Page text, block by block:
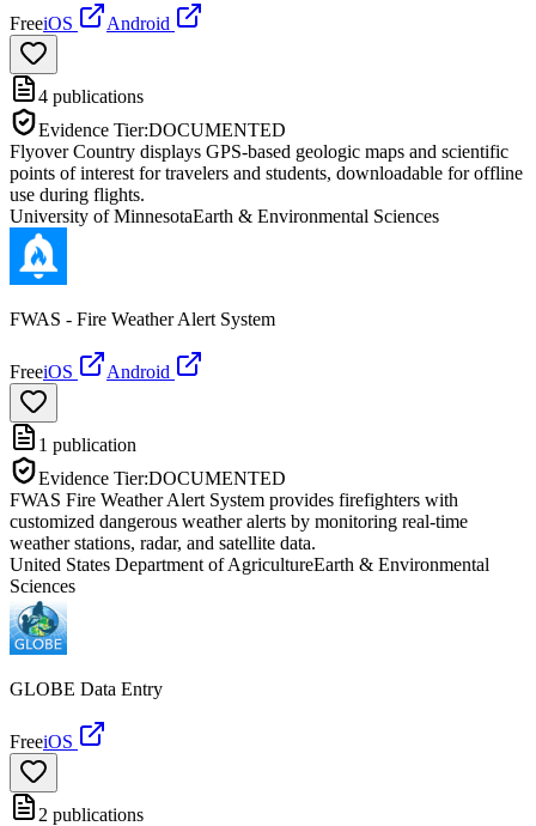
FreeiOS Android
4 publications
Evidence Tier:DOCUMENTED
Flyover Country displays GPS-based geologic maps and scientific
points of interest for travelers and students, downloadable for offline
use during flights.
University of MinnesotaEarth & Environmental Sciences
FWAS - Fire Weather Alert System
FreeiOS Android
1 publication
Evidence Tier:DOCUMENTED
FWAS Fire Weather Alert System provides firefighters with
customized dangerous weather alerts by monitoring real-time
weather stations, radar, and satellite data.
United States Department of AgricultureEarth & Environmental
Sciences
GLOBE Data Entry
FreeiOS
2 publications